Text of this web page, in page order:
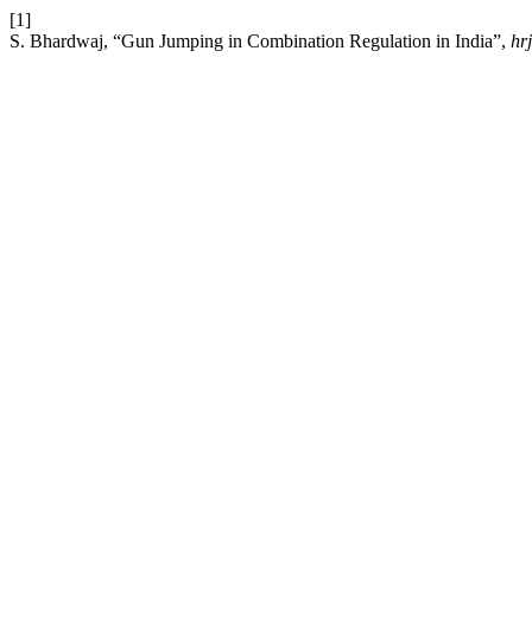
[1]
S. Bhardwaj, “Gun Jumping in Combination Regulation in India”, hrj